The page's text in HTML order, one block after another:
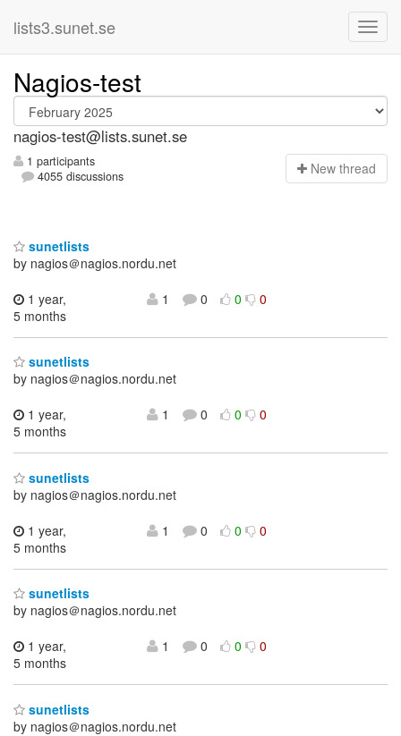
lists3.sunet.se
Nagios-test
nagios-test@lists.sunet.se
1 participants
4055 discussions
New thread
sunetlists
by nagios＠nagios.nordu.net
1 year,
5 months
1 0 0 0
sunetlists
by nagios＠nagios.nordu.net
1 year,
5 months
1 0 0 0
sunetlists
by nagios＠nagios.nordu.net
1 year,
5 months
1 0 0 0
sunetlists
by nagios＠nagios.nordu.net
1 year,
5 months
1 0 0 0
sunetlists
by nagios＠nagios.nordu.net